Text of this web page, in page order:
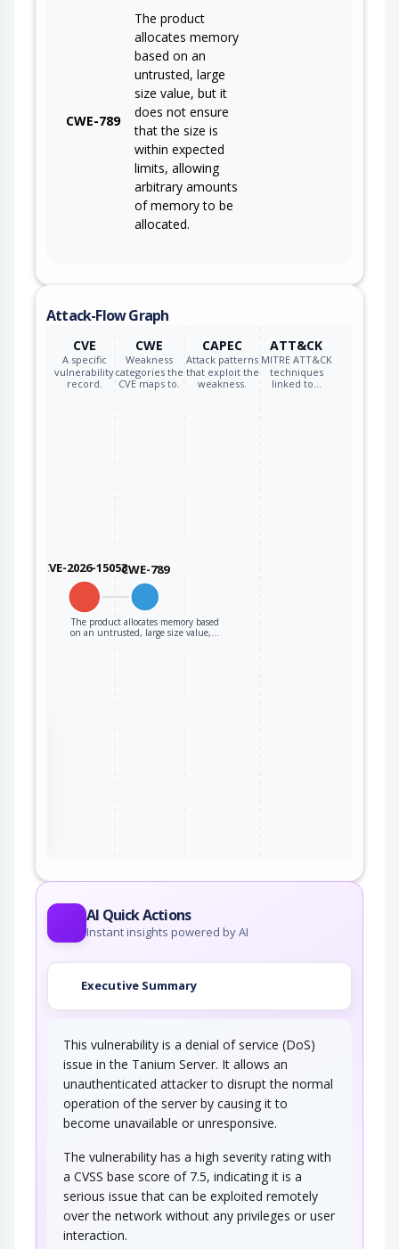
CWE-789
The product
allocates memory
based on an
untrusted, large
size value, but it
does not ensure
that the size is
within expected
limits, allowing
arbitrary amounts
of memory to be
allocated.
Attack-Flow Graph
CVE
A specific
vulnerability
record.
CWE
Weakness
categories the
CVE maps to.
CAPEC
Attack patterns
that exploit the
weakness.
ATT&CK
MITRE ATT&CK
techniques
linked to…
CVE-2026-15053CWE-789
The product allocates memory based
on an untrusted, large size value,…
AI Quick Actions
Instant insights powered by AI
Executive Summary
This vulnerability is a denial of service (DoS)
issue in the Tanium Server. It allows an
unauthenticated attacker to disrupt the normal
operation of the server by causing it to
become unavailable or unresponsive.
The vulnerability has a high severity rating with
a CVSS base score of 7.5, indicating it is a
serious issue that can be exploited remotely
over the network without any privileges or user
interaction.